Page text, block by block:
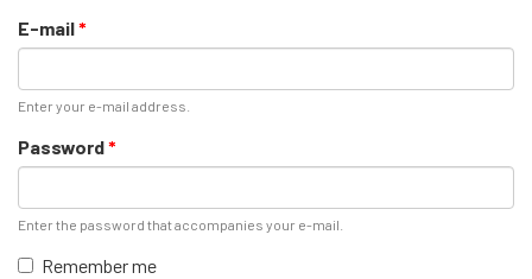
tabs
E-mail*
Enter your e-mail address.
Password*
Enter the password that accompanies your e-mail.
Remember me